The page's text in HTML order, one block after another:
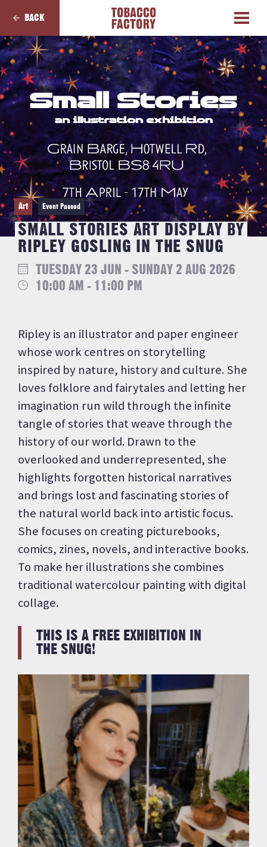
BACK
Art Event Passed
SMALL STORIES ART DISPLAY BY
RIPLEY GOSLING IN THE SNUG
TUESDAY 23 JUN - SUNDAY 2 AUG 2026
10:00 AM - 11:00 PM
Ripley is an illustrator and paper engineer
whose work centres on storytelling
inspired by nature, history and culture. She
loves folklore and fairytales and letting her
imagination run wild through the infinite
tangle of stories that weave through the
history of our world. Drawn to the
overlooked and underrepresented, she
highlights forgotten historical narratives
and brings lost and fascinating stories of
the natural world back into artistic focus.
She focuses on creating picturebooks,
comics, zines, novels, and interactive books.
To make her illustrations she combines
traditional watercolour painting with digital
collage.
THIS IS A FREE EXHIBITION IN
THE SNUG!